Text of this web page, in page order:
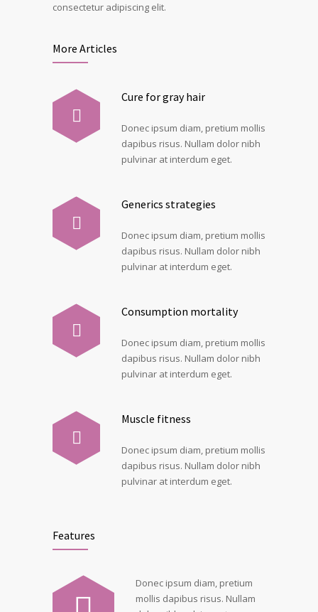
consectetur adipiscing elit.
More Articles
Cure for gray hair
Donec ipsum diam, pretium mollis
dapibus risus. Nullam dolor nibh
pulvinar at interdum eget.
Generics strategies
Donec ipsum diam, pretium mollis
dapibus risus. Nullam dolor nibh
pulvinar at interdum eget.
Consumption mortality
Donec ipsum diam, pretium mollis
dapibus risus. Nullam dolor nibh
pulvinar at interdum eget.
Muscle fitness
Donec ipsum diam, pretium mollis
dapibus risus. Nullam dolor nibh
pulvinar at interdum eget.
Features
Donec ipsum diam, pretium
mollis dapibus risus. Nullam